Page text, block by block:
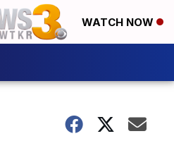
WATCH NOW